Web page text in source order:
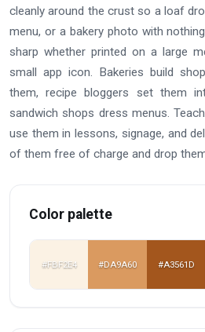
cleanly around the crust so a loaf
menu, or a bakery photo with
sharp whether printed on a large
small app icon. Bakeries build
them, recipe bloggers set them
sandwich shops dress menus.
use them in lessons, signage, and
of them free of charge and drop
Color palette
#FBF2E4 #DA9A60 #A3561D